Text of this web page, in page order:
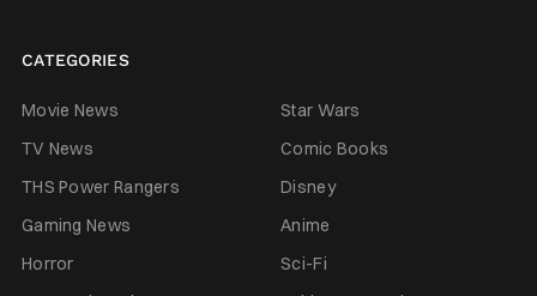
CATEGORIES
Movie News
Star Wars
TV News
Comic Books
THS Power Rangers
Disney
Gaming News
Anime
Horror
Sci-Fi